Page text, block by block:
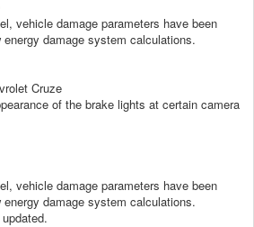
vehicle damage parameters have been
damage system calculations.
Cruze
of the brake lights at certain camera
vehicle damage parameters have been
damage system calculations.